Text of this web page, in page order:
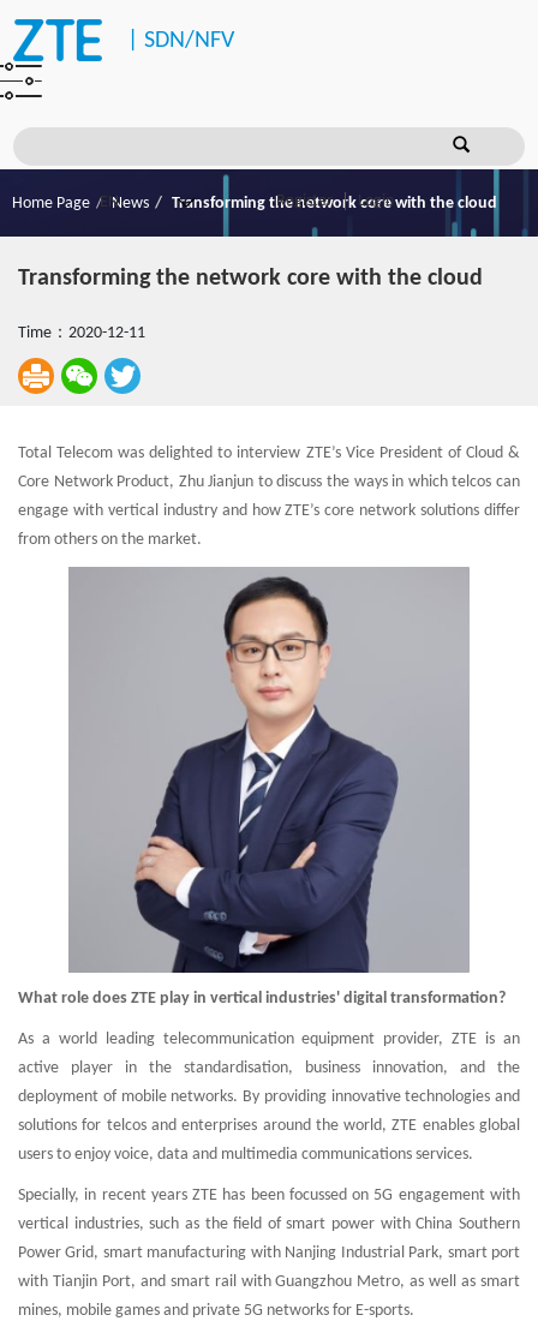
SDN/NFV
Register Login
Home Page News Transforming the network core with the cloud
Transforming the network core with the cloud
Time：2020-12-11
Total Telecom was delighted to interview ZTE’s Vice President of Cloud &
Core Network Product, Zhu Jianjun to discuss the ways in which telcos can
engage with vertical industry and how ZTE’s core network solutions differ
from others on the market.
What role does ZTE play in vertical industries' digital transformation?
As a world leading telecommunication equipment provider, ZTE is an
active player in the standardisation, business innovation, and the
deployment of mobile networks. By providing innovative technologies and
solutions for telcos and enterprises around the world, ZTE enables global
users to enjoy voice, data and multimedia communications services.
Specially, in recent years ZTE has been focussed on 5G engagement with
vertical industries, such as the field of smart power with China Southern
Power Grid, smart manufacturing with Nanjing Industrial Park, smart port
with Tianjin Port, and smart rail with Guangzhou Metro, as well as smart
mines, mobile games and private 5G networks for E-sports.